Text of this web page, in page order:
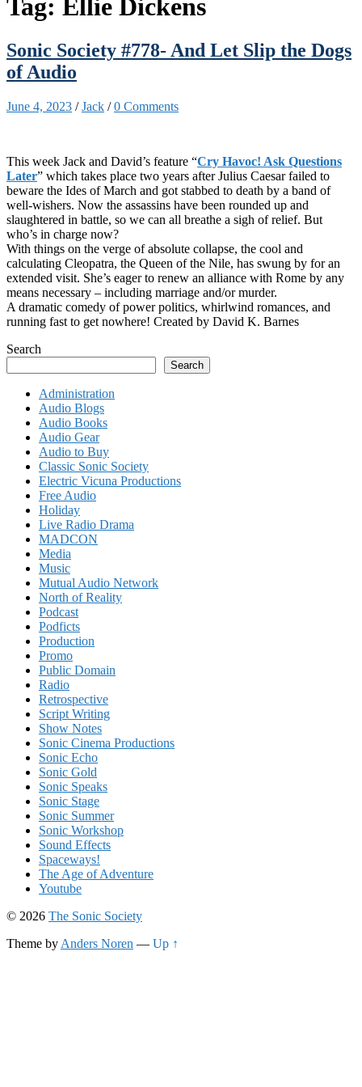
Tag: Ellie Dickens
Sonic Society #778- And Let Slip the Dogs
of Audio
June 4, 2023 /Jack /0 Comments
This week Jack and David’s feature “Cry Havoc! Ask Questions
Later” which takes place two years after Julius Caesar failed to
beware the Ides of March and got stabbed to death by a band of
well-wishers. Now the assassins have been rounded up and
slaughtered in battle, so we can all breathe a sigh of relief. But
who’s in charge now?
With things on the verge of absolute collapse, the cool and
calculating Cleopatra, the Queen of the Nile, has swung by for an
extended visit. She’s eager to renew an alliance with Rome by any
means necessary – including marriage and/or murder.
A dramatic comedy of power politics, whirlwind romances, and
running fast to get nowhere! Created by David K. Barnes
Search
Search
Administration
Audio Blogs
Audio Books
Audio Gear
Audio to Buy
Classic Sonic Society
Electric Vicuna Productions
Free Audio
Holiday
Live Radio Drama
MADCON
Media
Music
Mutual Audio Network
North of Reality
Podcast
Podficts
Production
Promo
Public Domain
Radio
Retrospective
Script Writing
Show Notes
Sonic Cinema Productions
Sonic Echo
Sonic Gold
Sonic Speaks
Sonic Stage
Sonic Summer
Sonic Workshop
Sound Effects
Spaceways!
The Age of Adventure
Youtube
© 2026 The Sonic Society
Theme by Anders Noren — Up ↑